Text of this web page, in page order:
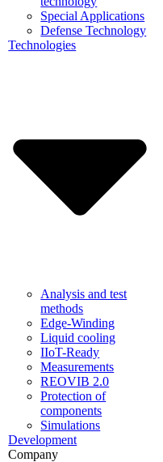
Special Applications
Defense Technology
Technologies
Analysis and test
methods
Edge-Winding
Liquid cooling
IIoT-Ready
Measurements
REOVIB 2.0
Protection of
components
Simulations
Development
Company